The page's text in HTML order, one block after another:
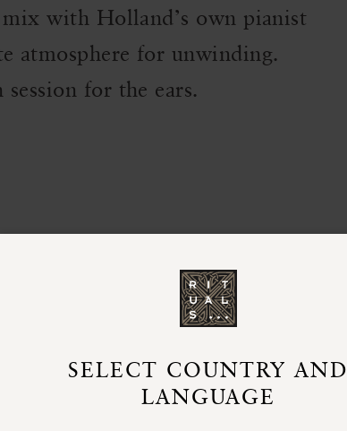
with Holland’s own pianist
atmosphere for unwinding.
for the ears.
SELECT COUNTRY AND
LANGUAGE